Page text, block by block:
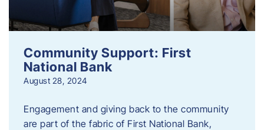
Community Support: First
National Bank
August 28, 2024
Engagement and giving back to the community
are part of the fabric of First National Bank,